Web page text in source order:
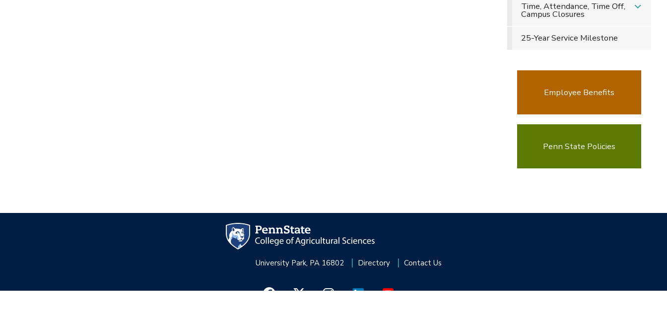
Time, Attendance, Time Off,
Campus Closures
25-Year Service Milestone
Employee Benefits
Penn State Policies
University Park, PA 16802 Directory Contact Us